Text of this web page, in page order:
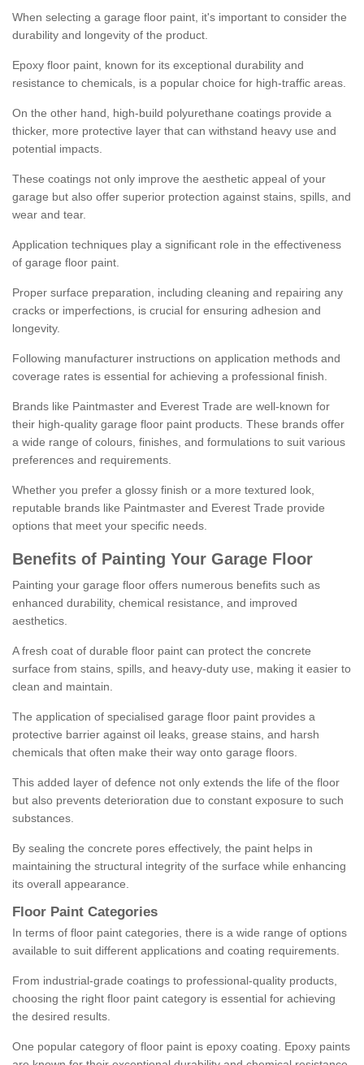
When selecting a garage floor paint, it's important to consider the
durability and longevity of the product.
Epoxy floor paint, known for its exceptional durability and
resistance to chemicals, is a popular choice for high-traffic areas.
On the other hand, high-build polyurethane coatings provide a
thicker, more protective layer that can withstand heavy use and
potential impacts.
These coatings not only improve the aesthetic appeal of your
garage but also offer superior protection against stains, spills, and
wear and tear.
Application techniques play a significant role in the effectiveness
of garage floor paint.
Proper surface preparation, including cleaning and repairing any
cracks or imperfections, is crucial for ensuring adhesion and
longevity.
Following manufacturer instructions on application methods and
coverage rates is essential for achieving a professional finish.
Brands like Paintmaster and Everest Trade are well-known for
their high-quality garage floor paint products. These brands offer
a wide range of colours, finishes, and formulations to suit various
preferences and requirements.
Whether you prefer a glossy finish or a more textured look,
reputable brands like Paintmaster and Everest Trade provide
options that meet your specific needs.
Benefits of Painting Your Garage Floor
Painting your garage floor offers numerous benefits such as
enhanced durability, chemical resistance, and improved
aesthetics.
A fresh coat of durable floor paint can protect the concrete
surface from stains, spills, and heavy-duty use, making it easier to
clean and maintain.
The application of specialised garage floor paint provides a
protective barrier against oil leaks, grease stains, and harsh
chemicals that often make their way onto garage floors.
This added layer of defence not only extends the life of the floor
but also prevents deterioration due to constant exposure to such
substances.
By sealing the concrete pores effectively, the paint helps in
maintaining the structural integrity of the surface while enhancing
its overall appearance.
Floor Paint Categories
In terms of floor paint categories, there is a wide range of options
available to suit different applications and coating requirements.
From industrial-grade coatings to professional-quality products,
choosing the right floor paint category is essential for achieving
the desired results.
One popular category of floor paint is epoxy coating. Epoxy paints